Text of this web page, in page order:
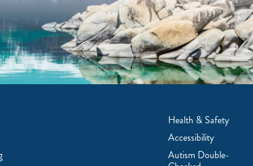
Health & Safety
Accessibility
Autism Double-